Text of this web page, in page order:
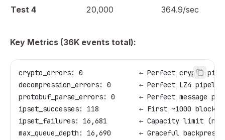
Test 4
20,000 364.9/sec
Key Metrics (36K events total):
crypto_errors: 0              ← Perfect crypto
decompression_errors: 0       ← Perfect LZ4
protobuf_parse_errors: 0      ← Perfect message
ipset_successes: 118          ← First ~1000 blocked
ipset_failures: 16,681        ← Capacity limit (not
max_queue_depth: 16,690       ← Graceful